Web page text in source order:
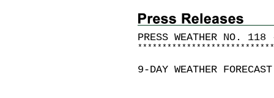
PRESS WEATHER NO. 118
* * * * * * * * * * * * * * * * * * * * * * * * * * * *
9-DAY WEATHER FORECAST